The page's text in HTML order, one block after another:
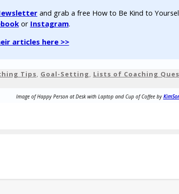
and grab a free How to Be Kind to
or Instagram.
articles here >>
Tips, Goal-Setting, Lists of Coaching
Image of Happy Person at Desk with Laptop and Cup of Coffee by